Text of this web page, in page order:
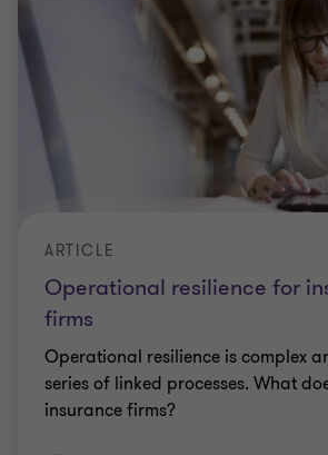
Operational resilience for
firms
ARTICLE
Operational resilience is complex
series of linked processes. What
insurance firms?